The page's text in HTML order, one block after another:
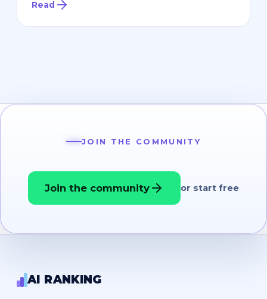
Read
JOIN THE COMMUNITY
Join the community or start free
AI RANKING